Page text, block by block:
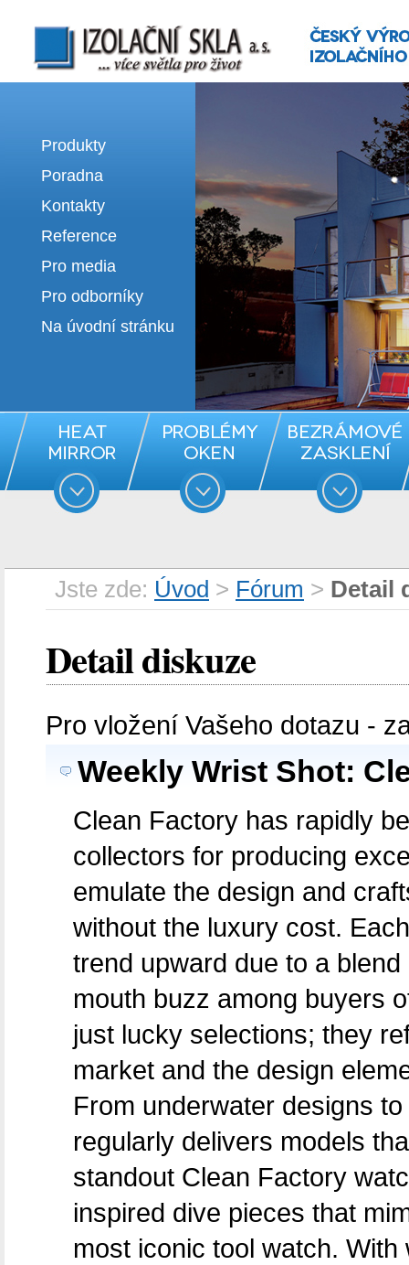
Izolační skla | výroba izolačních sklel
Produkty
Poradna
Kontakty
Reference
Pro media
Pro odborníky
Na úvodní stránku
Jste zde: Úvod > Fórum > Detail
Detail diskuze
Pro vložení Vašeho dotazu -
Weekly Wrist Shot:
Clean Factory has rapidly
collectors for producing
emulate the design and
without the luxury cost.
trend upward due to a
mouth buzz among buyers
just lucky selections; they
market and the design
From underwater designs
regularly delivers models
standout Clean Factory
inspired dive pieces that
most iconic tool watch.